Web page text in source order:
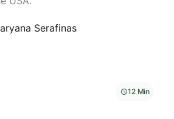
Serafinas
12 Min